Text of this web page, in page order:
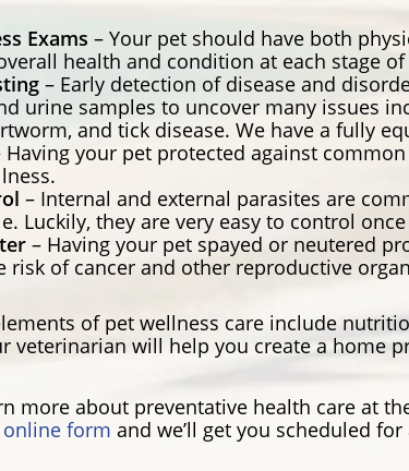
Exams – Your pet should have both
health and condition at each stage
– Early detection of disease and
urine samples to uncover many issues
and tick disease. We have a fully
Having your pet protected against
– Internal and external parasites are
Luckily, they are very easy to control
– Having your pet spayed or neutered
risk of cancer and other reproductive
of pet wellness care include
veterinarian will help you create a home
more about preventative health care at
online form and we’ll get you scheduled